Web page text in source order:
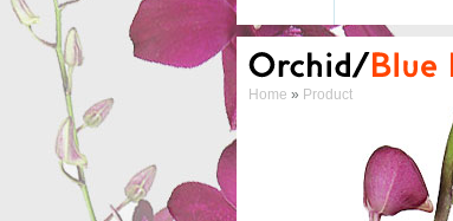
Home » Product